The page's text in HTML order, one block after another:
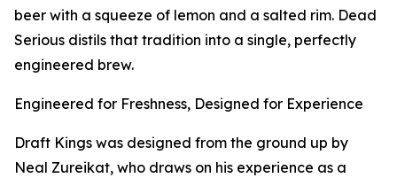
beer with a squeeze of lemon and a salted rim. Dead
Serious distils that tradition into a single, perfectly
engineered brew.
Engineered for Freshness, Designed for Experience
Draft Kings was designed from the ground up by
Neal Zureikat, who draws on his experience as a